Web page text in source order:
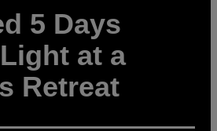
5 Days
at a
Retreat